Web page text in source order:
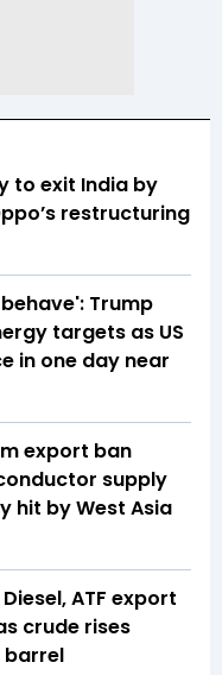
to exit India by
restructuring
Trump
targets as US
in one day near
export ban
supply
hit by West Asia
ATF export
crude rises
barrel